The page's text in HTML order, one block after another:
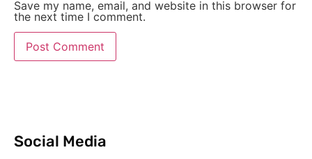
Save my name, email, and website in this browser for
the next time I comment.
Social Media